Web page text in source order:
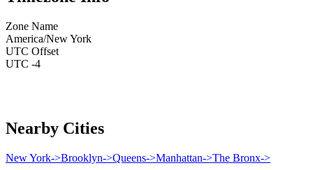
Zone Name
America/New York
UTC Offset
UTC -4
Nearby Cities
New York->Brooklyn->Queens->Manhattan->The Bronx->